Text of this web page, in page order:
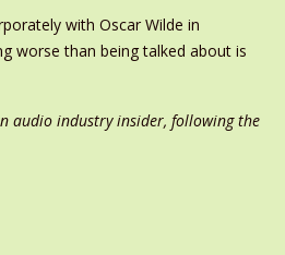
with Oscar Wilde in
worse than being talked about is
audio industry insider, following the